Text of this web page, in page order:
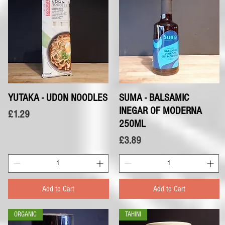
Quick View
YUTAKA - UDON NOODLES
Price
£1.29
Add to Cart
Quick View
SUMA - BALSAMIC
INEGAR OF MODERNA
250ML
Price
£3.89
Add to Cart
ORGANIC TAHINI